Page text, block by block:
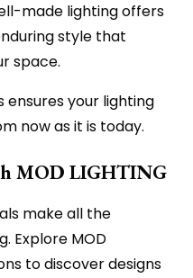
made lighting offers
style that
space.
ensures your lighting
now as it is today.
MOD LIGHTING
make all the
Explore MOD
to discover designs